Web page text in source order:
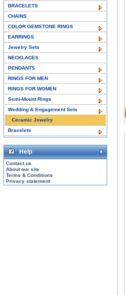
BRACELETS
CHAINS
COLOR GEMSTONE RINGS
EARRINGS
Jewelry Sets
NECKLACES
PENDANTS
RINGS FOR MEN
RINGS FOR WOMEN
Semi-Mount Rings
Wedding & Engagement Sets
Ceramic Jewelry
Bracelets
Help
Contact us
About our site
Terms & Conditions
Privacy statement